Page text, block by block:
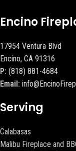
Encino
17954 Ventura Blvd
Encino, CA 91316
P: (818) 881-4684
Email:
Serving
Calabasas
Malibu Fireplace and